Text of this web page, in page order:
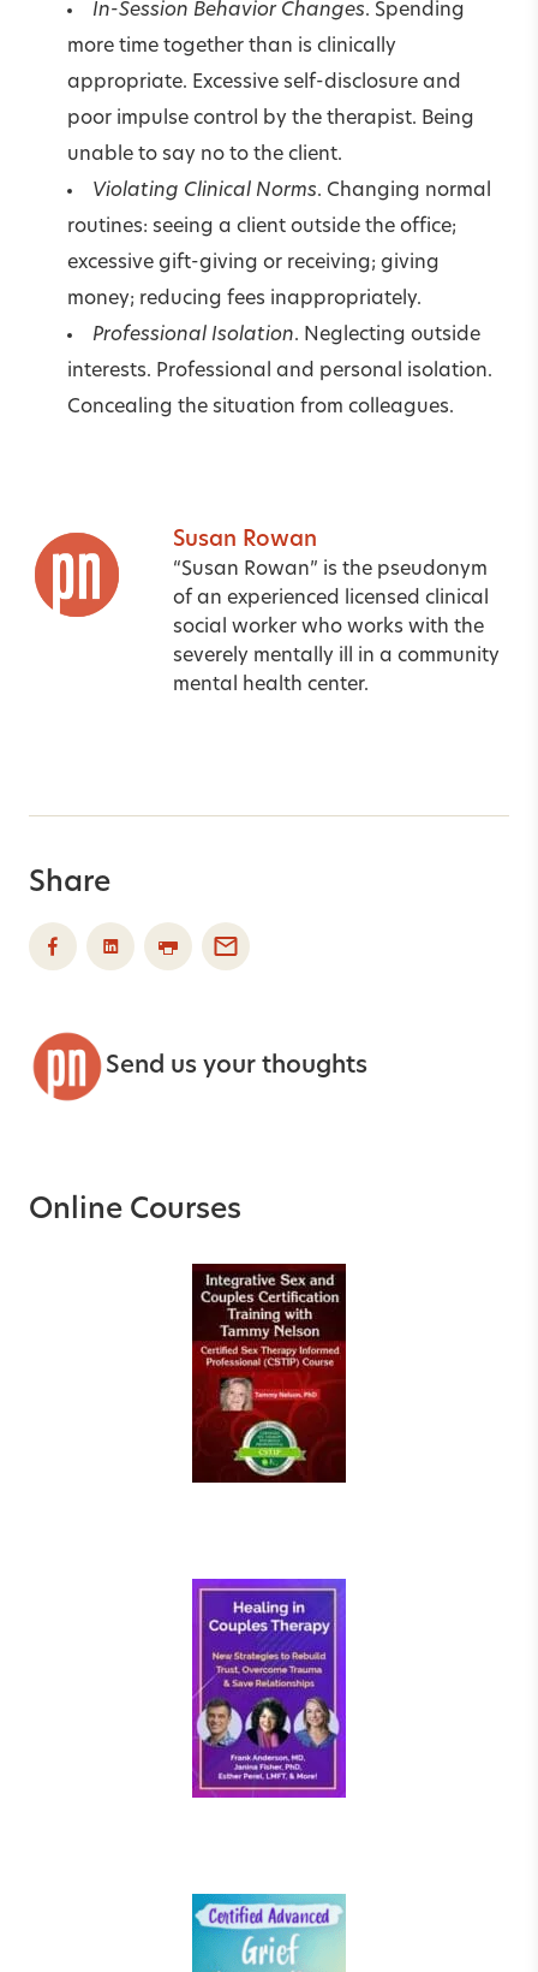
In-Session Behavior Changes. Spending
more time together than is clinically
appropriate. Excessive self-disclosure and
poor impulse control by the therapist. Being
unable to say no to the client.
Violating Clinical Norms. Changing normal
routines: seeing a client outside the office;
excessive gift-giving or receiving; giving
money; reducing fees inappropriately.
Professional Isolation. Neglecting outside
interests. Professional and personal isolation.
Concealing the situation from colleagues.
Susan Rowan
“Susan Rowan” is the pseudonym
of an experienced licensed clinical
social worker who works with the
severely mentally ill in a community
mental health center.
Share
Send us your thoughts
Online Courses